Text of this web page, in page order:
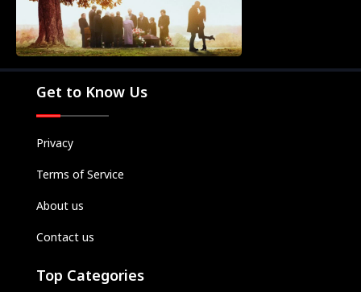
Television
Kids
Classics
Get to Know Us
Privacy
Terms of Service
About us
Contact us
Top Categories